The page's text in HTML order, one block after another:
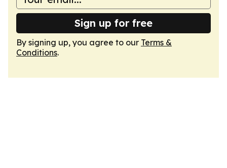
Sign up for free
By signing up, you agree to our Terms &
Conditions.